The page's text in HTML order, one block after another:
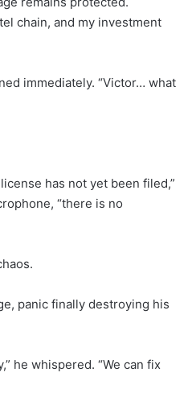
chain, and my investment
immediately. “Victor… what
has not yet been filed,”
“there is no
panic finally destroying his
he whispered. “We can fix